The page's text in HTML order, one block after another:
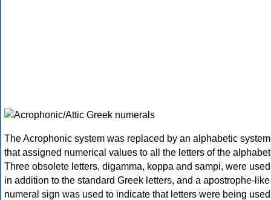
The Acrophonic system was replaced by an alphabetic system
that assigned numerical values to all the letters of the
Three obsolete letters, digamma, koppa and sampi, were used
in addition to the standard Greek letters, and a apostrophe-like
numeral sign was used to indicate that letters were being used